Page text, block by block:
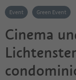
Event Green Event
Cinema